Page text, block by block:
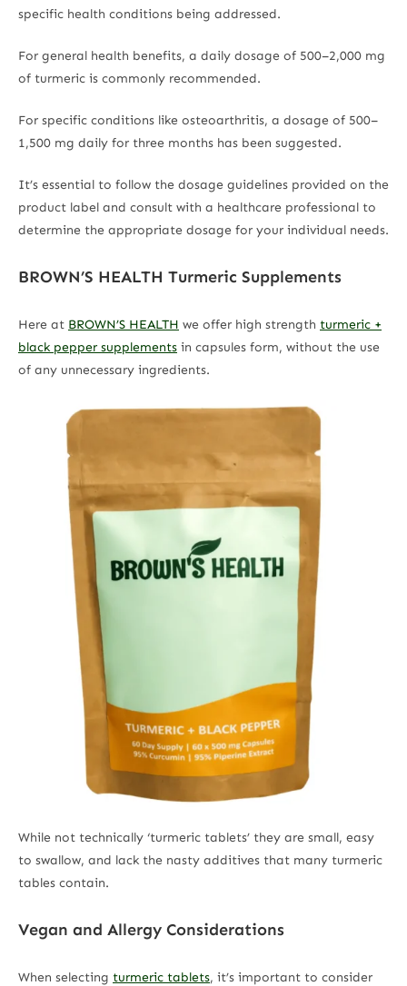
specific health conditions being addressed.
For general health benefits, a daily dosage of 500–2,000 mg
of turmeric is commonly recommended.
For specific conditions like osteoarthritis, a dosage of 500–
1,500 mg daily for three months has been suggested.
It’s essential to follow the dosage guidelines provided on the
product label and consult with a healthcare professional to
determine the appropriate dosage for your individual needs.
BROWN’S HEALTH Turmeric Supplements
Here at BROWN’S HEALTH we offer high strength turmeric +
black pepper supplements in capsules form, without the use
of any unnecessary ingredients.
While not technically ‘turmeric tablets’ they are small, easy
to swallow, and lack the nasty additives that many turmeric
tables contain.
Vegan and Allergy Considerations
When selecting turmeric tablets, it’s important to consider